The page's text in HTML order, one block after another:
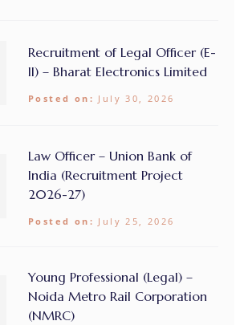
Recruitment of Legal Officer (E-
II) – Bharat Electronics Limited
Posted on: July 30, 2026
Law Officer – Union Bank of
India (Recruitment Project
2026-27)
Posted on: July 25, 2026
Young Professional (Legal) –
Noida Metro Rail Corporation
(NMRC)